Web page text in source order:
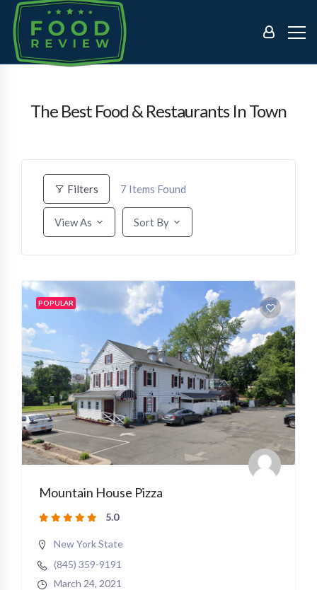
The Best Food & Restaurants In Town
Filters 7 Items Found
View As Sort By
POPULAR
Mountain House Pizza
5.0
New York State
(845) 359-9191
March 24, 2021